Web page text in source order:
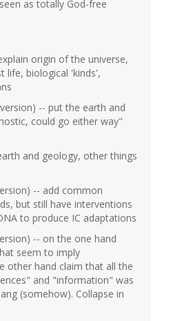
as totally God-free
origin of the universe,
life, biological 'kinds',
-- put the earth and
could go either way"
and geology, other things
-- add common
but still have interventions
to produce IC adaptations
-- on the one hand
seem to imply
other hand claim that all the
and "information" was
(somehow). Collapse in